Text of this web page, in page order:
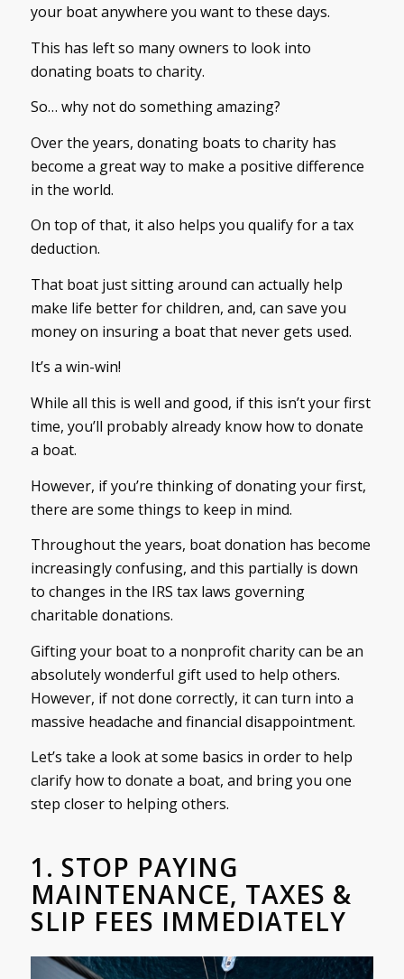
your boat anywhere you want to these days.
This has left so many owners to look into
donating boats to charity.
So… why not do something amazing?
Over the years, donating boats to charity has
become a great way to make a positive difference
in the world.
On top of that, it also helps you qualify for a tax
deduction.
That boat just sitting around can actually help
make life better for children, and, can save you
money on insuring a boat that never gets used.
It’s a win-win!
While all this is well and good, if this isn’t your first
time, you’ll probably already know how to donate
a boat.
However, if you’re thinking of donating your first,
there are some things to keep in mind.
Throughout the years, boat donation has become
increasingly confusing, and this partially is down
to changes in the IRS tax laws governing
charitable donations.
Gifting your boat to a nonprofit charity can be an
absolutely wonderful gift used to help others.
However, if not done correctly, it can turn into a
massive headache and financial disappointment.
Let’s take a look at some basics in order to help
clarify how to donate a boat, and bring you one
step closer to helping others.
1. STOP PAYING
MAINTENANCE, TAXES &
SLIP FEES IMMEDIATELY